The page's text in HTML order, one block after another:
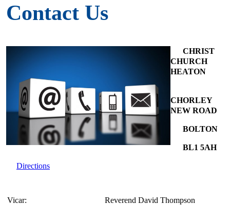
Contact Us
CHRIST
CHURCH
HEATON
CHORLEY
NEW ROAD
BOLTON
BL1 5AH
Directions
Vicar:
Reverend David Thompson